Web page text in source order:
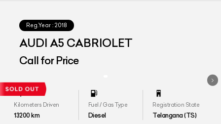
Reg.Year : 2018
AUDI A5 CABRIOLET
Call for Price
Kilometers Driven
13200km
Fuel / Gas Type
Diesel
Registration State
Telangana (TS)